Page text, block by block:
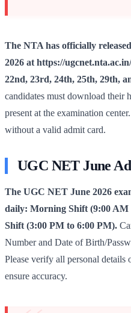
The NTA has officially
2026 at https://
22nd, 23rd, 24th, 25th, 29th,
candidates must download their
present at the examination
without a valid admit card.
UGC NET June
The UGC NET June 2026
daily: Morning Shift (9:00 AM
Shift (3:00 PM to 6:00 PM).
Number and Date of Birth/
Please verify all personal details
ensure accuracy.